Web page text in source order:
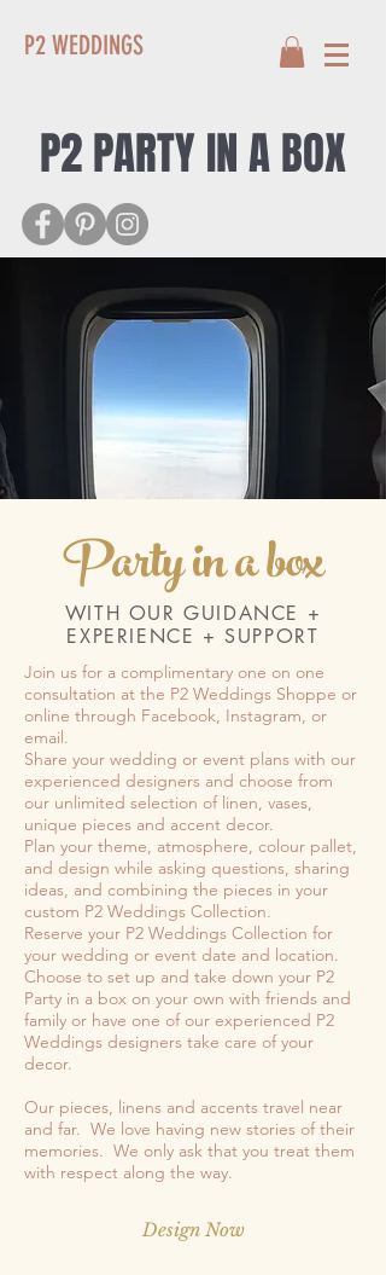
P2 WEDDINGS
P2 PARTY IN A BOX
Party in a box
WITH OUR GUIDANCE +
EXPERIENCE + SUPPORT
Join us for a complimentary one on one
consultation at the P2 Weddings Shoppe or
online through Facebook, Instagram, or
email.
Share your wedding or event plans with our
experienced designers and choose from
our unlimited selection of linen, vases,
unique pieces and accent decor.
Plan your theme, atmosphere, colour pallet,
and design while asking questions, sharing
ideas, and combining the pieces in your
custom P2 Weddings Collection.
Reserve your P2 Weddings Collection for
your wedding or event date and location.
Choose to set up and take down your P2
Party in a box on your own with friends and
family or have one of our experienced P2
Weddings designers take care of your
decor.
Our pieces, linens and accents travel near
and far. We love having new stories of their
memories. We only ask that you treat them
with respect along the way.
Design Now